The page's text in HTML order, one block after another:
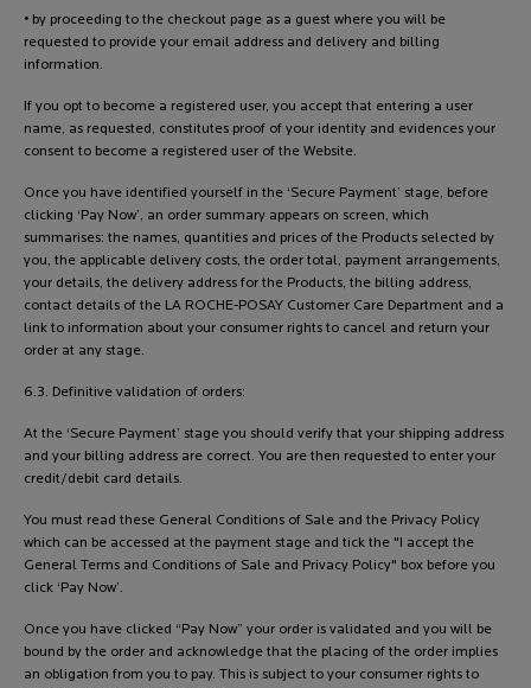
• by proceeding to the checkout page as a guest where you will be
requested to provide your email address and delivery and billing
information.
If you opt to become a registered user, you accept that entering a user
name, as requested, constitutes proof of your identity and evidences your
consent to become a registered user of the Website.
Once you have identified yourself in the ‘Secure Payment’ stage, before
clicking ‘Pay Now’, an order summary appears on screen, which
summarises: the names, quantities and prices of the Products selected by
you, the applicable delivery costs, the order total, payment arrangements,
your details, the delivery address for the Products, the billing address,
contact details of the LA ROCHE-POSAY Customer Care Department and a
link to information about your consumer rights to cancel and return your
order at any stage.
6.3. Definitive validation of orders:
At the ‘Secure Payment’ stage you should verify that your shipping address
and your billing address are correct. You are then requested to enter your
credit/debit card details.
You must read these General Conditions of Sale and the Privacy Policy
which can be accessed at the payment stage and tick the "I accept the
General Terms and Conditions of Sale and Privacy Policy" box before you
click ‘Pay Now’.
Once you have clicked “Pay Now” your order is validated and you will be
bound by the order and acknowledge that the placing of the order implies
an obligation from you to pay. This is subject to your consumer rights to